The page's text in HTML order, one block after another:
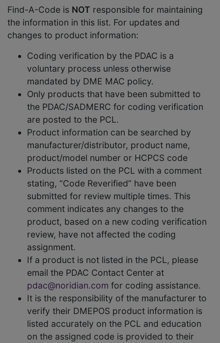
Find-A-Code is NOT responsible for maintaining
the information in this list. For updates and
changes to product information:
Coding verification by the PDAC is a
voluntary process unless otherwise
mandated by DME MAC policy.
Only products that have been submitted to
the PDAC/SADMERC for coding verification
are posted to the PCL.
Product information can be searched by
manufacturer/distributor, product name,
product/model number or HCPCS code
Products listed on the PCL with a comment
stating, “Code Reverified” have been
submitted for review multiple times. This
comment indicates any changes to the
product, based on a new coding verification
review, have not affected the coding
assignment.
If a product is not listed in the PCL, please
email the PDAC Contact Center at
pdac@noridian.com for coding assistance.
It is the responsibility of the manufacturer to
verify their DMEPOS product information is
listed accurately on the PCL and education
on the assigned code is provided to their